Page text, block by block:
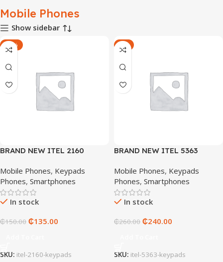
Mobile Phones
Show sidebar
-10%
BRAND NEW ITEL 2160
Mobile Phones, Keypads
Phones, Smartphones
In stock
₵150.00 ₵135.00
SKU: itel-2160-keypads
-8%
BRAND NEW ITEL 5363
Mobile Phones, Keypads
Phones, Smartphones
In stock
₵260.00 ₵240.00
SKU: itel-5363-keypads